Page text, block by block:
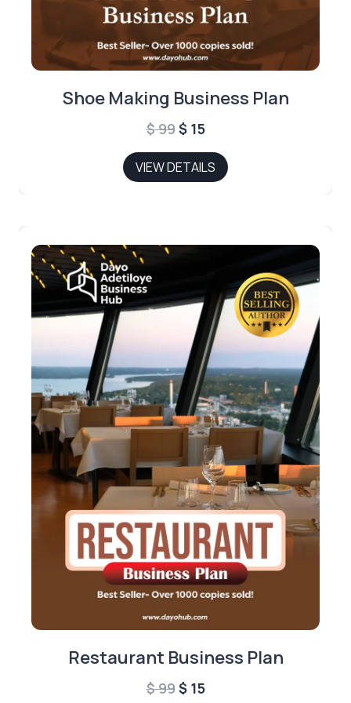
Shoe Making Business Plan
$99Original
price
was:
$15Current
price
is:
VIEW DETAILS
Restaurant Business Plan
$99Original
$15Current